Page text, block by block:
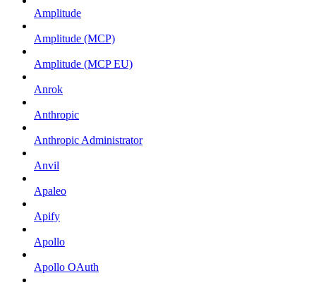
Amplitude
Amplitude (MCP)
Amplitude (MCP EU)
Anrok
Anthropic
Anthropic Administrator
Anvil
Apaleo
Apify
Apollo
Apollo OAuth